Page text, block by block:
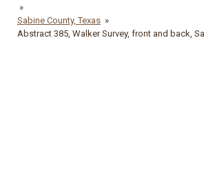
Sabine County, Texas
Abstract 385, Walker Survey, front and back,